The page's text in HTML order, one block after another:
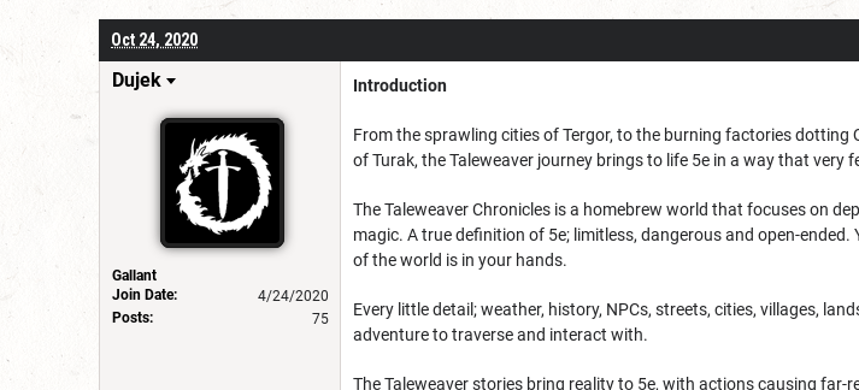
Oct 24, 2020
Dujek
Gallant
Join Date:
4/24/2020
Posts:
75
Introduction
From the sprawling cities of Tergor, to the burning factories
of Turak, the Taleweaver journey brings to life 5e in a way that very
The Taleweaver Chronicles is a homebrew world that focuses on
magic. A true definition of 5e; limitless, dangerous and open-
of the world is in your hands.
Every little detail; weather, history, NPCs, streets, cities, villages,
adventure to traverse and interact with.
The Taleweaver stories bring reality to 5e, with actions causing